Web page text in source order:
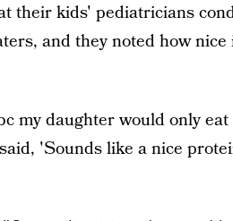
their kids' pediatricians
and they noted how
my daughter would only
'Sounds like a nice